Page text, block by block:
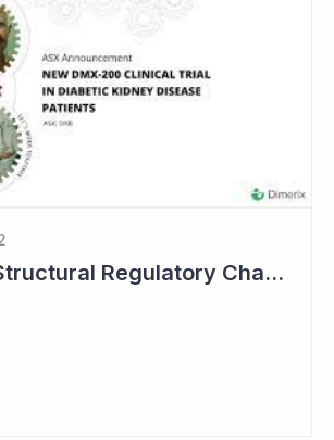
Dimerix - Structural Regulatory Changes in Kidney Diseases Perfect Timing